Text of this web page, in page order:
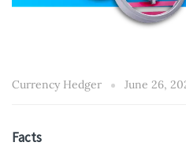
Currency Hedger June 26,
Facts